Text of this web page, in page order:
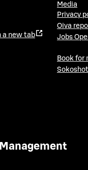
a new tab
Media
Privacy
Oiva
Jobs
Book for